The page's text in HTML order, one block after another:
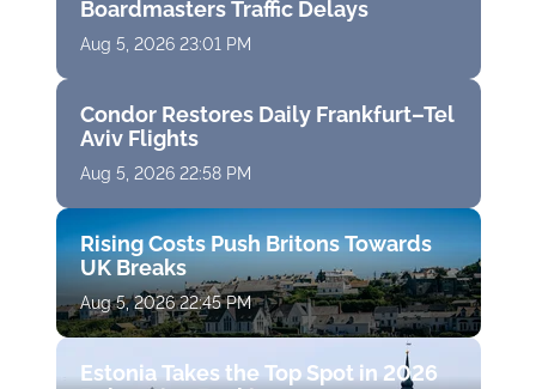
Boardmasters Traffic Delays
Aug 5, 2026 23:01 PM
Condor Restores Daily Frankfurt–Tel
Aviv Flights
Aug 5, 2026 22:58 PM
Rising Costs Push Britons Towards
UK Breaks
Aug 5, 2026 22:45 PM
Estonia Takes the Top Spot in 2026